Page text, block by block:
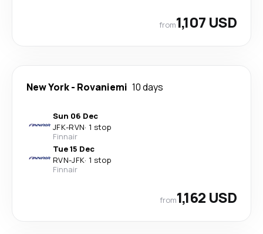
from1,107 USD
New York- Rovaniemi 10 days
Sun 06 Dec
JFK-RVN· 1 stop
Finnair
Tue 15 Dec
RVN-JFK· 1 stop
Finnair
from1,162 USD